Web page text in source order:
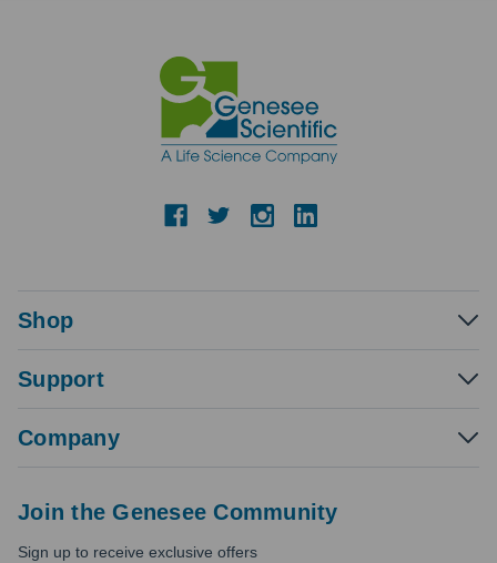
Shop
Support
Company
Join the Genesee Community
Sign up to receive exclusive offers